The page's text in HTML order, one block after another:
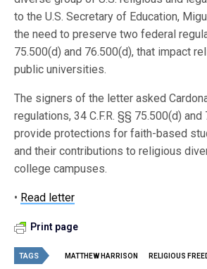
to the U.S. Secretary of Education,
the need to preserve two federal
75.500(d) and 76.500(d), that impact
public universities.
The signers of the letter asked
regulations, 34 C.F.R. §§ 75.500(d) and
provide protections for faith-based
and their contributions to religious
college campuses.
• Read letter
Print page
TAGS MATTHEW HARRISON RELIGIOUS